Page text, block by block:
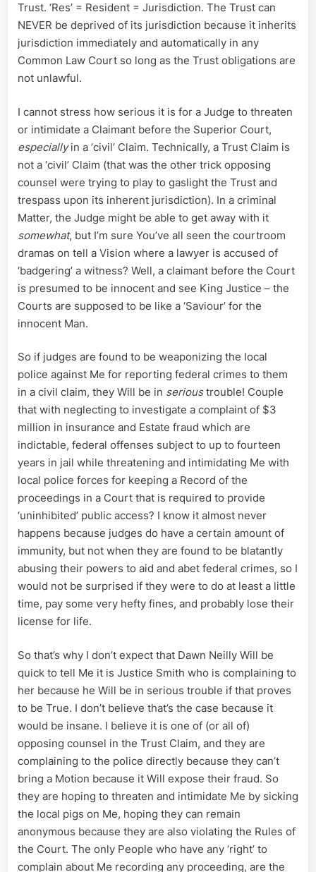
Trust. ‘Res’ = Resident = Jurisdiction. The Trust can
NEVER be deprived of its jurisdiction because it inherits
jurisdiction immediately and automatically in any
Common Law Court so long as the Trust obligations are
not unlawful.
I cannot stress how serious it is for a Judge to threaten
or intimidate a Claimant before the Superior Court,
especiallyin a ‘civil’ Claim. Technically, a Trust Claim is
not a ‘civil’ Claim (that was the other trick opposing
counsel were trying to play to gaslight the Trust and
trespass upon its inherent jurisdiction). In a criminal
Matter, the Judge might be able to get away with it
somewhat, but I’m sure You’ve all seen the courtroom
dramas on tell a Vision where a lawyer is accused of
‘badgering’ a witness? Well, a claimant before the Court
is presumed to be innocent and see King Justice – the
Courts are supposed to be like a ‘Saviour’ for the
innocent Man.
So if judges are found to be weaponizing the local
police against Me for reporting federal crimes to them
in a civil claim, they Will be in serioustrouble! Couple
that with neglecting to investigate a complaint of $3
million in insurance and Estate fraud which are
indictable, federal offenses subject to up to fourteen
years in jail while threatening and intimidating Me with
local police forces for keeping a Record of the
proceedings in a Court that is required to provide
‘uninhibited’ public access? I know it almost never
happens because judges do have a certain amount of
immunity, but not when they are found to be blatantly
abusing their powers to aid and abet federal crimes, so I
would not be surprised if they were to do at least a little
time, pay some very hefty fines, and probably lose their
license for life.
So that’s why I don’t expect that Dawn Neilly Will be
quick to tell Me it is Justice Smith who is complaining to
her because he Will be in serious trouble if that proves
to be True. I don’t believe that’s the case because it
would be insane. I believe it is one of (or all of)
opposing counsel in the Trust Claim, and they are
complaining to the police directly because they can’t
bring a Motion because it Will expose their fraud. So
they are hoping to threaten and intimidate Me by sicking
the local pigs on Me, hoping they can remain
anonymous because they are also violating the Rules of
the Court. The only People who have any ‘right’ to
complain about Me recording any proceeding, are the